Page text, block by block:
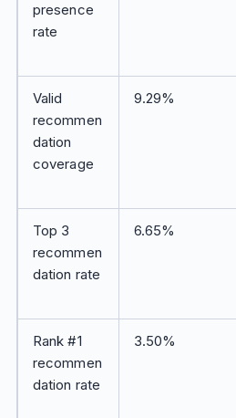
presence
rate
Valid
recommen
dation
coverage
9.29%
Top 3
recommen
dation rate
6.65%
Rank #1
recommen
dation rate
3.50%